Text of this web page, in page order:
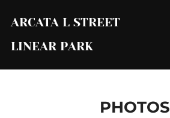
content
ARCATA L STREET
LINEAR PARK
PHOTOS